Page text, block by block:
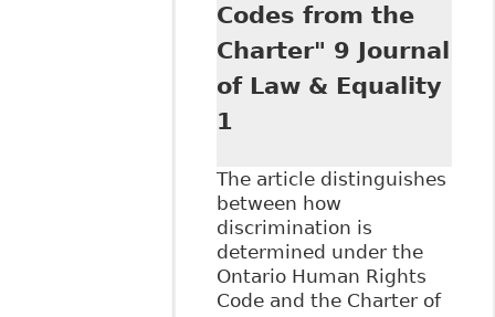
Codes from the
Charter" 9 Journal
of Law & Equality
1
The article distinguishes
between how
discrimination is
determined under the
Ontario Human Rights
Code and the Charter of